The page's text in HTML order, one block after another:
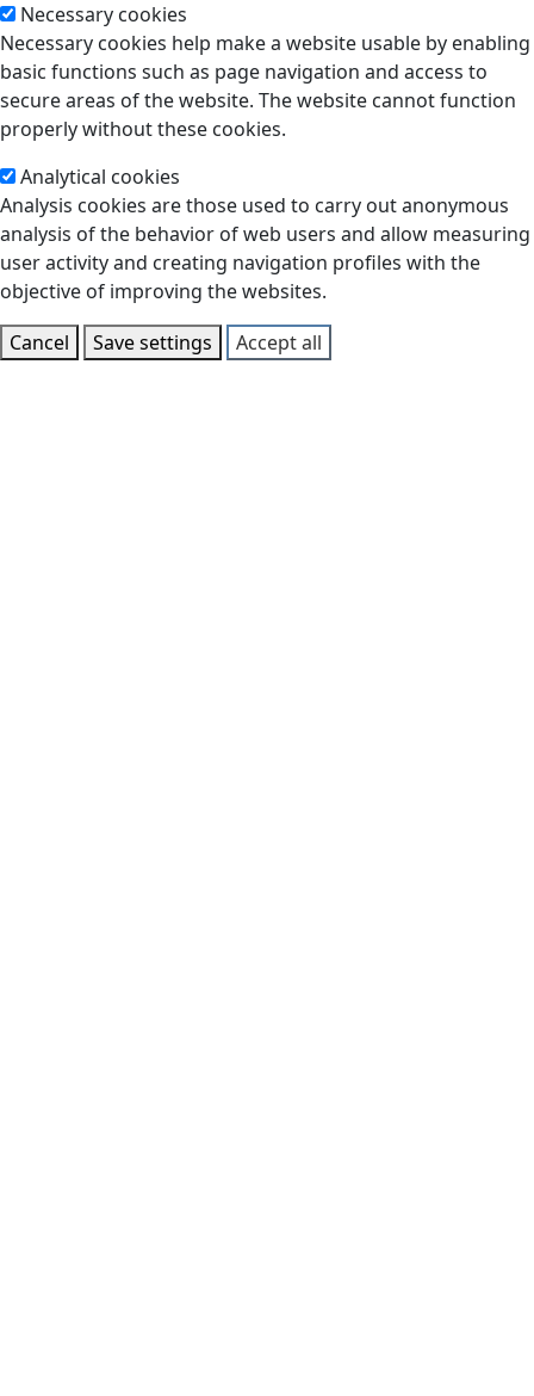
Necessary cookies
Necessary cookies help make a website usable by enabling
basic functions such as page navigation and access to
secure areas of the website. The website cannot function
properly without these cookies.
Analytical cookies
Analysis cookies are those used to carry out anonymous
analysis of the behavior of web users and allow measuring
user activity and creating navigation profiles with the
objective of improving the websites.
Cancel
Save settings Accept all